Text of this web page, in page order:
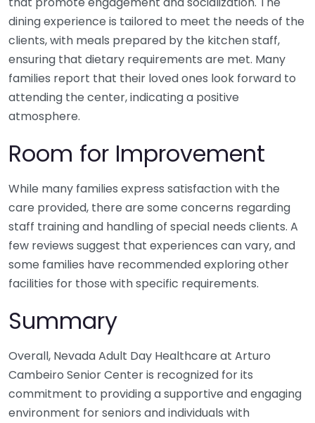
dining experience is tailored to meet the needs of the
clients, with meals prepared by the kitchen staff,
ensuring that dietary requirements are met. Many
families report that their loved ones look forward to
attending the center, indicating a positive
atmosphere.
Room for Improvement
While many families express satisfaction with the
care provided, there are some concerns regarding
staff training and handling of special needs clients. A
few reviews suggest that experiences can vary, and
some families have recommended exploring other
facilities for those with specific requirements.
Summary
Overall, Nevada Adult Day Healthcare at Arturo
Cambeiro Senior Center is recognized for its
commitment to providing a supportive and engaging
environment for seniors and individuals with